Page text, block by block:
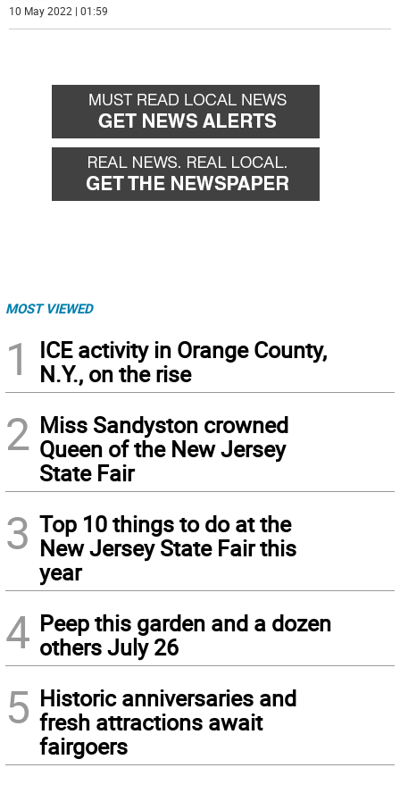
10 May 2022 | 01:59
MOST VIEWED
1
ICE activity in Orange County,
N.Y., on the rise
2 Miss Sandyston crowned
Queen of the New Jersey
State Fair
3 Top 10 things to do at the
New Jersey State Fair this
year
4 Peep this garden and a dozen
others July 26
5 Historic anniversaries and
fresh attractions await
fairgoers